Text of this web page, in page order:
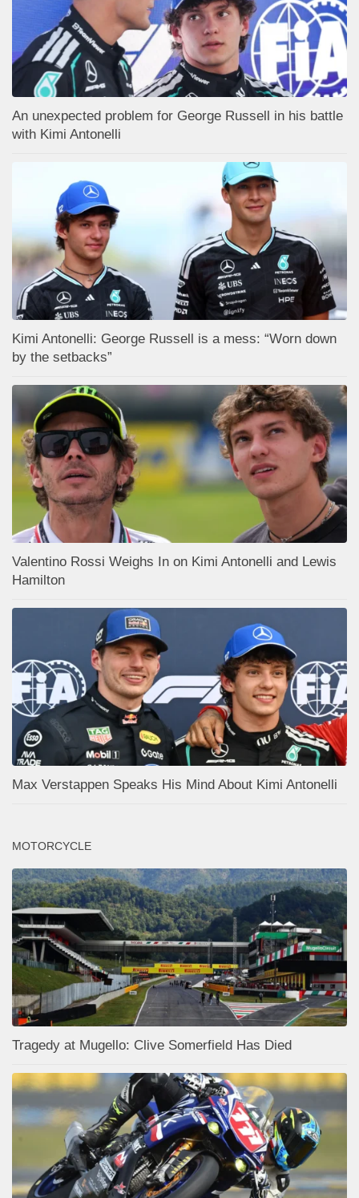
An unexpected problem for George Russell in his battle
with Kimi Antonelli
Kimi Antonelli: George Russell is a mess: “Worn down
by the setbacks”
Valentino Rossi Weighs In on Kimi Antonelli and Lewis
Hamilton
Max Verstappen Speaks His Mind About Kimi Antonelli
MOTORCYCLE
Tragedy at Mugello: Clive Somerfield Has Died